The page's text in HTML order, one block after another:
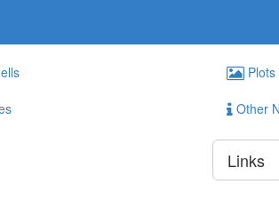
Plots
Other
Links